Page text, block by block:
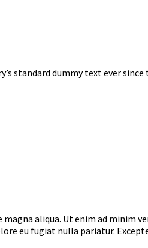
standard dummy text ever since
aliqua. Ut enim ad minim
eu fugiat nulla pariatur.